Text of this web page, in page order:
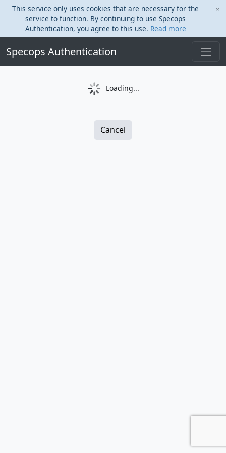
This service only uses cookies that are necessary for the
service to function. By continuing to use Specops
Authentication, you agree to this use. Read more
Specops Authentication
Loading...
Cancel